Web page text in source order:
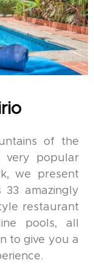
of the
very popular
we present
33 amazingly
restaurant
pools, all
to give you a